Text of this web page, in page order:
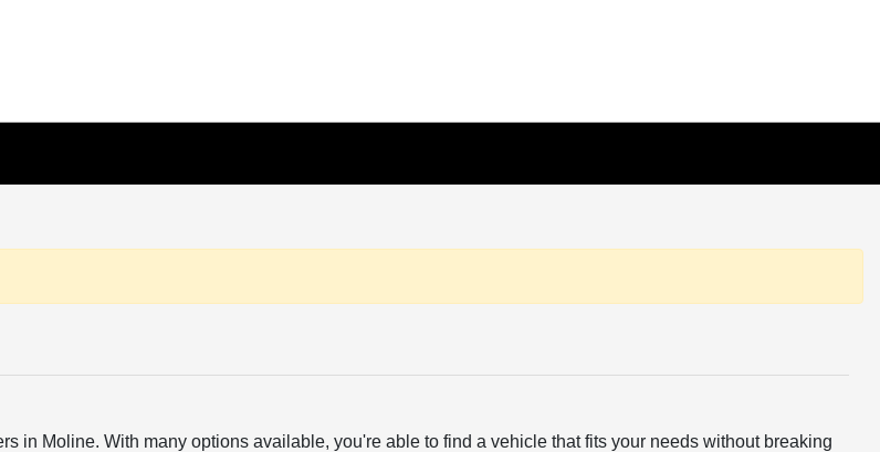
in Moline. With many options available, you're able to find a vehicle that fits your needs without breaking